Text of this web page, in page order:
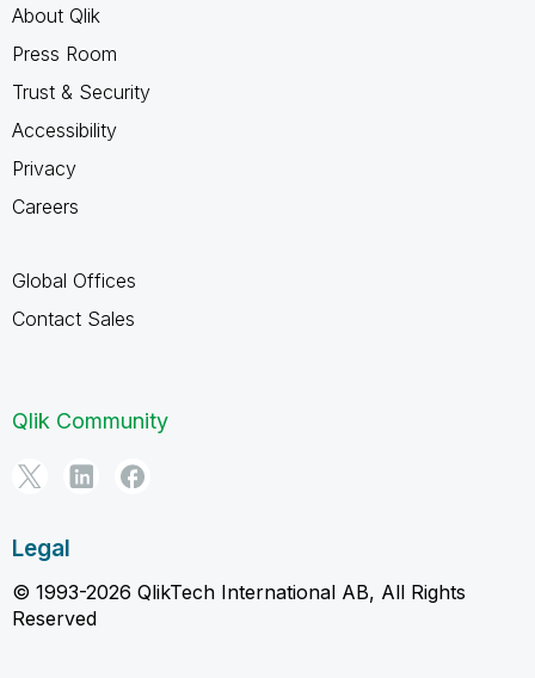
About Qlik
Press Room
Trust & Security
Accessibility
Privacy
Careers
Global Offices
Contact Sales
Qlik Community
Legal
© 1993-2026 QlikTech International AB, All Rights
Reserved